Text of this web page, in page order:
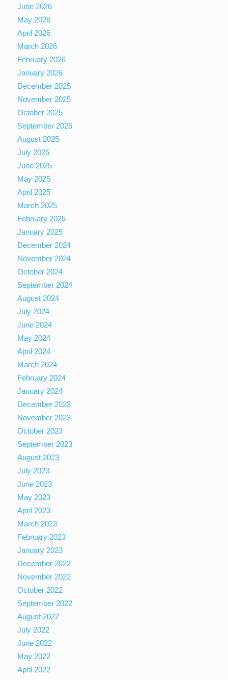
June 2026
May 2026
April 2026
March 2026
February 2026
January 2026
December 2025
November 2025
October 2025
September 2025
August 2025
July 2025
June 2025
May 2025
April 2025
March 2025
February 2025
January 2025
December 2024
November 2024
October 2024
September 2024
August 2024
July 2024
June 2024
May 2024
April 2024
March 2024
February 2024
January 2024
December 2023
November 2023
October 2023
September 2023
August 2023
July 2023
June 2023
May 2023
April 2023
March 2023
February 2023
January 2023
December 2022
November 2022
October 2022
September 2022
August 2022
July 2022
June 2022
May 2022
April 2022